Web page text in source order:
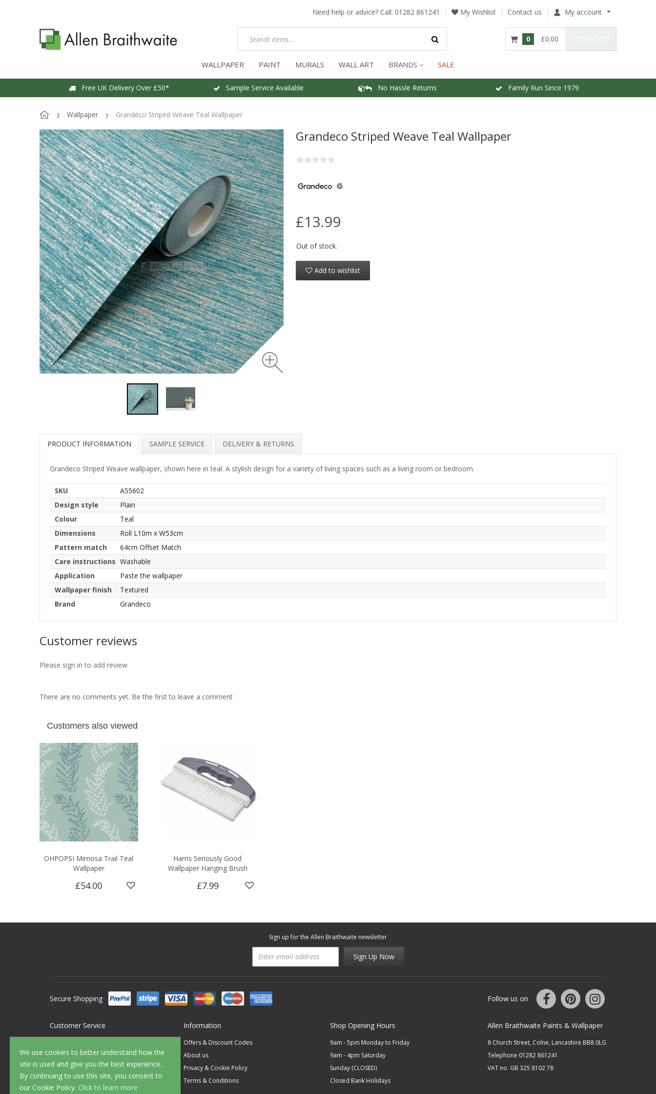
Need help or advice? Call: 01282 861241 My Wishlist Contact us My account
0 £0.00
WALLPAPER PAINT MURALS WALL ART BRANDS SALE
Free UK Delivery Over £50* Sample Service Available No Hassle Returns Family Run Since 1979
Wallpaper Grandeco Striped Weave Teal Wallpaper
We use cookies to better understand how the
site is used and give you the best experience.
By continuing to use this site, you consent to
our Cookie Policy. Click to learn more
Grandeco Striped Weave Teal Wallpaper
£13.99
Out of stock.
Add to wishlist
PRODUCT INFORMATION SAMPLE SERVICE DELIVERY & RETURNS
Grandeco Striped Weave wallpaper, shown here in teal. A stylish design for a variety of living spaces such as a living room or bedroom.
SKU
A55602
Design style
Plain
Colour
Teal
Dimensions
Roll L10m x W53cm
Pattern match
64cm Offset Match
Care instructions Washable
Application
Paste the wallpaper
Wallpaper finish
Textured
Brand
Grandeco
Customer reviews
Please sign in to add review
There are no comments yet. Be the first to leave a comment
Customers also viewed
OHPOPSI Mimosa Trail Teal
Wallpaper
£54.00
Harris Seriously Good
Wallpaper Hanging Brush
£7.99
Sign up for the Allen Braithwaite newsletter
Sign Up Now
Secure Shopping Follow us on
Customer Service
FAQ's
Delivery
Returns
Information
Offers & Discount Codes
About us
Privacy & Cookie Policy
Terms & Conditions
Shop Opening Hours
9am - 5pm Monday to Friday
9am - 4pm Saturday
Sunday (CLOSED)
Closed Bank Holidays
Allen Braithwaite Paints & Wallpaper
8 Church Street, Colne, Lancashire BB8 0LG
Telephone 01282 861241
VAT no. GB 325 8102 78